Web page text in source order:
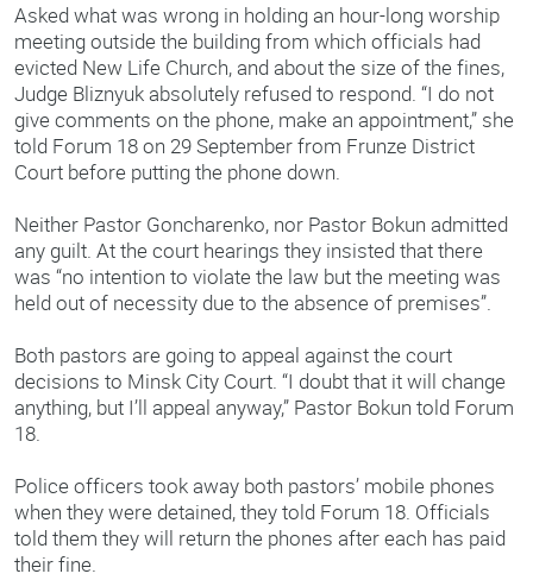
Asked what was wrong in holding an hour-long worship
meeting outside the building from which officials had
evicted New Life Church, and about the size of the fines,
Judge Bliznyuk absolutely refused to respond. “I do not
give comments on the phone, make an appointment,” she
told Forum 18 on 29 September from Frunze District
Court before putting the phone down.
Neither Pastor Goncharenko, nor Pastor Bokun admitted
any guilt. At the court hearings they insisted that there
was “no intention to violate the law but the meeting was
held out of necessity due to the absence of premises”.
Both pastors are going to appeal against the court
decisions to Minsk City Court. “I doubt that it will change
anything, but I’ll appeal anyway,” Pastor Bokun told Forum
18.
Police officers took away both pastors’ mobile phones
when they were detained, they told Forum 18. Officials
told them they will return the phones after each has paid
their fine.